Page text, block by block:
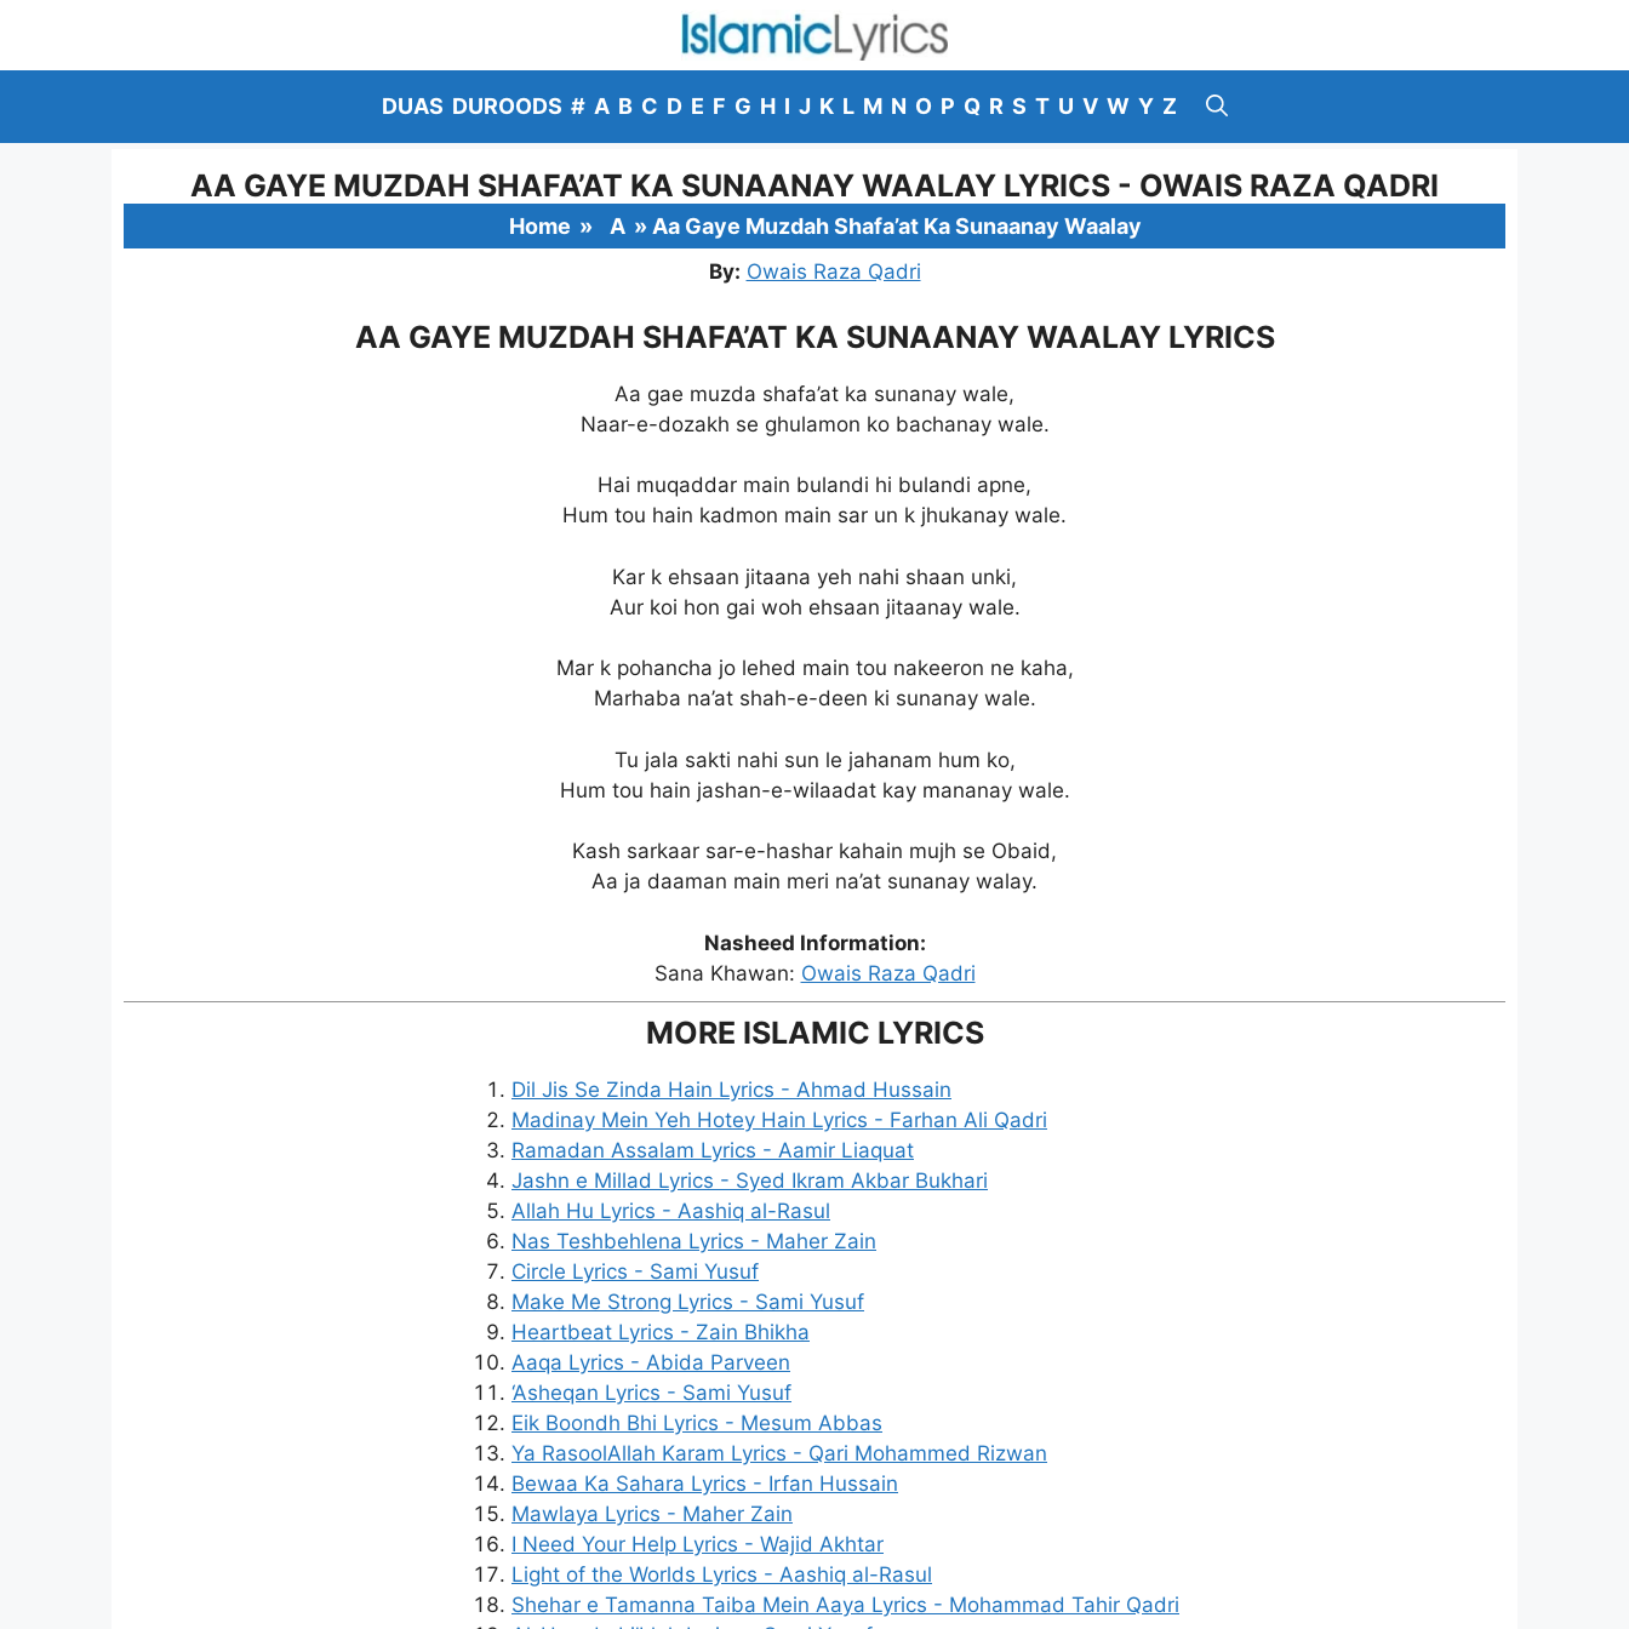
content
DUAS DUROODS # A B C D E F G H I J K L M N O P Q R S T U V W Y Z
AA GAYE MUZDAH SHAFA’AT KA SUNAANAY WAALAY LYRICS - OWAIS RAZA QADRI
Home » A » Aa Gaye Muzdah Shafa’at Ka Sunaanay Waalay
By: Owais Raza Qadri
AA GAYE MUZDAH SHAFA’AT KA SUNAANAY WAALAY LYRICS
Aa gae muzda shafa’at ka sunanay wale,
Naar-e-dozakh se ghulamon ko bachanay wale.
Hai muqaddar main bulandi hi bulandi apne,
Hum tou hain kadmon main sar un k jhukanay wale.
Kar k ehsaan jitaana yeh nahi shaan unki,
Aur koi hon gai woh ehsaan jitaanay wale.
Mar k pohancha jo lehed main tou nakeeron ne kaha,
Marhaba na’at shah-e-deen ki sunanay wale.
Tu jala sakti nahi sun le jahanam hum ko,
Hum tou hain jashan-e-wilaadat kay mananay wale.
Kash sarkaar sar-e-hashar kahain mujh se Obaid,
Aa ja daaman main meri na’at sunanay walay.
Nasheed Information:
Sana Khawan: Owais Raza Qadri
MORE ISLAMIC LYRICS
Dil Jis Se Zinda Hain Lyrics - Ahmad Hussain
Madinay Mein Yeh Hotey Hain Lyrics - Farhan Ali Qadri
Ramadan Assalam Lyrics - Aamir Liaquat
Jashn e Millad Lyrics - Syed Ikram Akbar Bukhari
Allah Hu Lyrics - Aashiq al-Rasul
Nas Teshbehlena Lyrics - Maher Zain
Circle Lyrics - Sami Yusuf
Make Me Strong Lyrics - Sami Yusuf
Heartbeat Lyrics - Zain Bhikha
Aaqa Lyrics - Abida Parveen
‘Asheqan Lyrics - Sami Yusuf
Eik Boondh Bhi Lyrics - Mesum Abbas
Ya RasoolAllah Karam Lyrics - Qari Mohammed Rizwan
Bewaa Ka Sahara Lyrics - Irfan Hussain
Mawlaya Lyrics - Maher Zain
I Need Your Help Lyrics - Wajid Akhtar
Light of the Worlds Lyrics - Aashiq al-Rasul
Shehar e Tamanna Taiba Mein Aaya Lyrics - Mohammad Tahir Qadri